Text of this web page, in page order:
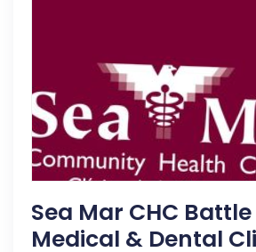
Sea Mar CHC
Medical & Dental